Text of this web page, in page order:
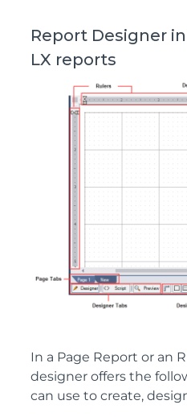
Report Designer
LX reports
In a Page Report or an
designer offers the
can use to create,